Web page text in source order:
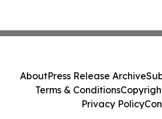
AboutPress Release Archive
Terms & Conditions
Privacy Policy